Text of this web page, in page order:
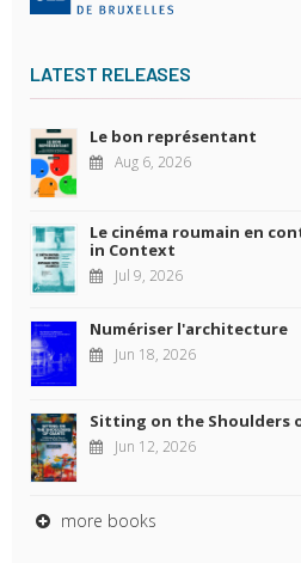
LATEST RELEASES
Le bon représentant
Aug 6, 2026
Le cinéma roumain en
in Context
Jul 9, 2026
Numériser l'architecture
Jun 18, 2026
Sitting on the Shoulders
Jun 12, 2026
more books